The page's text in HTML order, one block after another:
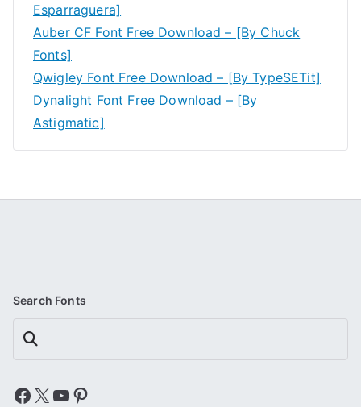
Esparraguera]
Auber CF Font Free Download – [By Chuck
Fonts]
Qwigley Font Free Download – [By TypeSETit]
Dynalight Font Free Download – [By
Astigmatic]
Search Fonts
Search
Facebook
X YouTube
Pinterest